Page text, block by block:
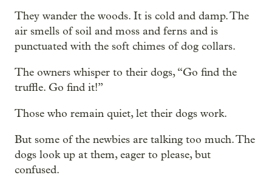
They wander the woods. It is cold and damp. The
air smells of soil and moss and ferns and is
punctuated with the soft chimes of dog collars.
The owners whisper to their dogs, “Go find the
truffle. Go find it!”
Those who remain quiet, let their dogs work.
But some of the newbies are talking too much. The
dogs look up at them, eager to please, but
confused.